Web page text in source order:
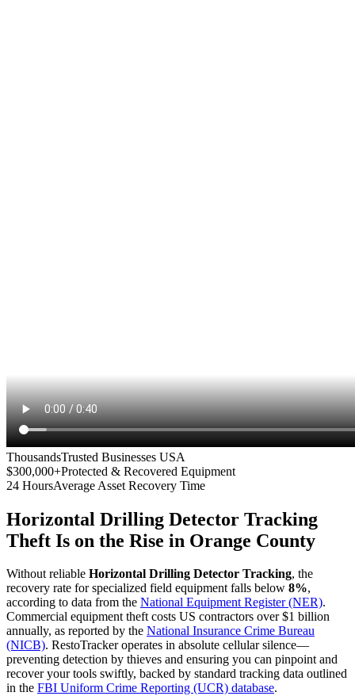
ThousandsTrusted Businesses USA
$300,000+Protected & Recovered Equipment
24 HoursAverage Asset Recovery Time
Horizontal Drilling Detector Tracking
Theft Is on the Rise in Orange County
Without reliable Horizontal Drilling Detector Tracking, the
recovery rate for specialized field equipment falls below 8%,
according to data from the National Equipment Register (NER).
Commercial equipment theft costs US contractors over $1 billion
annually, as reported by the National Insurance Crime Bureau
(NICB). RestoTracker operates in absolute cellular silence—
preventing detection by thieves and ensuring you can pinpoint and
recover your tools swiftly, backed by standard tracking data outlined
in the FBI Uniform Crime Reporting (UCR) database.